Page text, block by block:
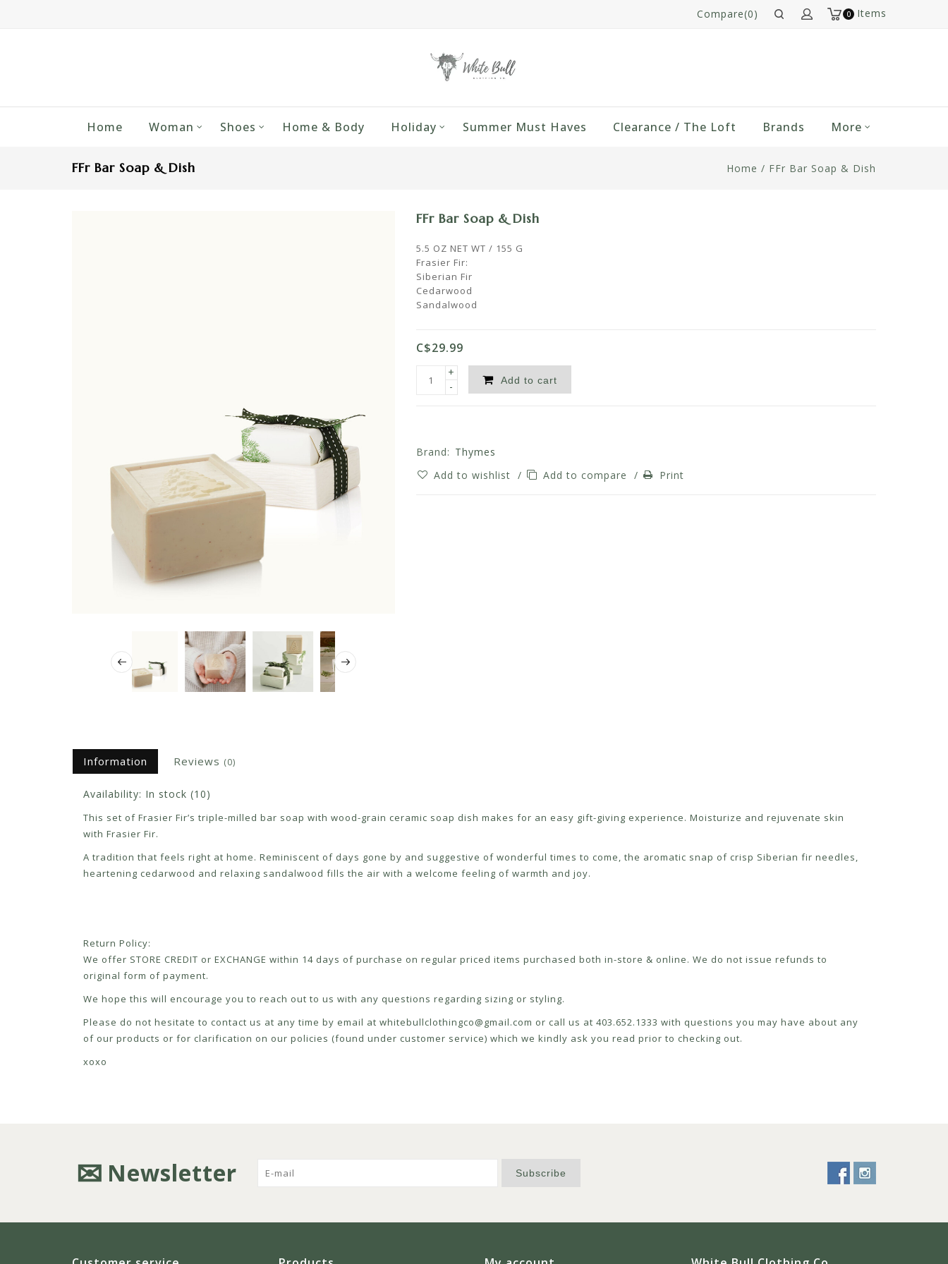
0 Items
Compare(0)
Home Woman Shoes Home & Body Holiday Summer Must Haves Clearance / The Loft Brands More
FFr Bar Soap & Dish Home / FFr Bar Soap & Dish
FFr Bar Soap & Dish
5.5 OZ NET WT / 155 G
Frasier Fir:
Siberian Fir
Cedarwood
Sandalwood
C$29.99
+
-
Add to cart
Brand: Thymes
Add to wishlist / Add to compare / Print
Information Reviews (0)
Availability: In stock (10)
This set of Frasier Fir’s triple-milled bar soap with wood-grain ceramic soap dish makes for an easy gift-giving experience. Moisturize and rejuvenate skin
with Frasier Fir.
A tradition that feels right at home. Reminiscent of days gone by and suggestive of wonderful times to come, the aromatic snap of crisp Siberian fir needles,
heartening cedarwood and relaxing sandalwood fills the air with a welcome feeling of warmth and joy.
Return Policy:
We offer STORE CREDIT or EXCHANGE within 14 days of purchase on regular priced items purchased both in-store & online. We do not issue refunds to
original form of payment.
We hope this will encourage you to reach out to us with any questions regarding sizing or styling.
Please do not hesitate to contact us at any time by email at whitebullclothingco@gmail.com or call us at 403.652.1333 with questions you may have about any
of our products or for clarification on our policies (found under customer service) which we kindly ask you read prior to checking out.
xoxo
Newsletter Subscribe